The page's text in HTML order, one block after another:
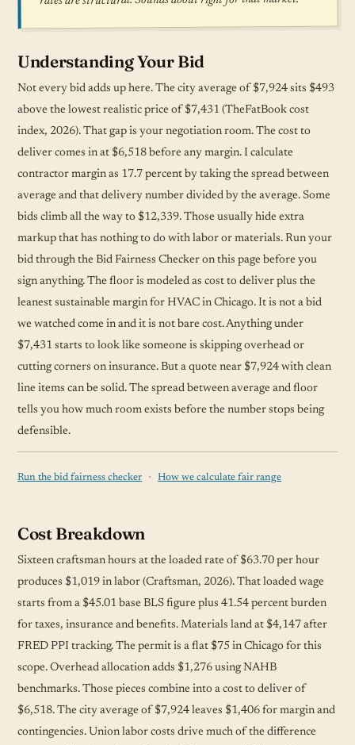
Understanding Your Bid
Not every bid adds up here. The city average of $7,924 sits $493
above the lowest realistic price of $7,431 (TheFatBook cost
index, 2026). That gap is your negotiation room. The cost to
deliver comes in at $6,518 before any margin. I calculate
contractor margin as 17.7 percent by taking the spread between
average and that delivery number divided by the average. Some
bids climb all the way to $12,339. Those usually hide extra
markup that has nothing to do with labor or materials. Run your
bid through the Bid Fairness Checker on this page before you
sign anything. The floor is modeled as cost to deliver plus the
leanest sustainable margin for HVAC in Chicago. It is not a bid
we watched come in and it is not bare cost. Anything under
$7,431 starts to look like someone is skipping overhead or
cutting corners on insurance. But a quote near $7,924 with clean
line items can be solid. The spread between average and floor
tells you how much room exists before the number stops being
defensible.
Run the bid fairness checker · How we calculate fair range
Cost Breakdown
Sixteen craftsman hours at the loaded rate of $63.70 per hour
produces $1,019 in labor (Craftsman, 2026). That loaded wage
starts from a $45.01 base BLS figure plus 41.54 percent burden
for taxes, insurance and benefits. Materials land at $4,147 after
FRED PPI tracking. The permit is a flat $75 in Chicago for this
scope. Overhead allocation adds $1,276 using NAHB
benchmarks. Those pieces combine into a cost to deliver of
$6,518. The city average of $7,924 leaves $1,406 for margin and
contingencies. Union labor costs drive much of the difference